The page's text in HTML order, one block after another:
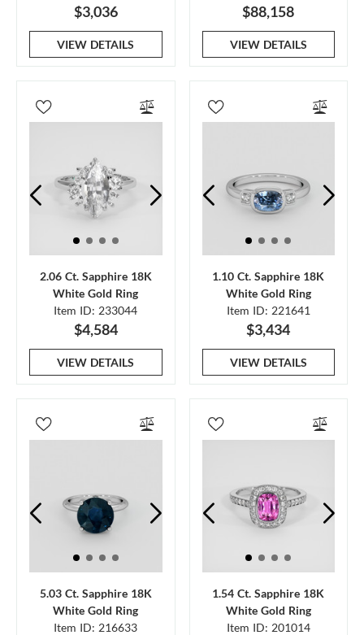
$3,036
VIEW DETAILS
$88,158
VIEW DETAILS
2.06 Ct. Sapphire 18K
White Gold Ring
Item ID: 233044
$4,584
VIEW DETAILS
1.10 Ct. Sapphire 18K
White Gold Ring
Item ID: 221641
$3,434
VIEW DETAILS
5.03 Ct. Sapphire 18K
White Gold Ring
Item ID: 216633
1.54 Ct. Sapphire 18K
White Gold Ring
Item ID: 201014